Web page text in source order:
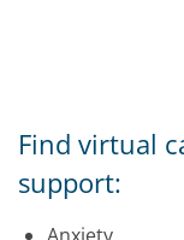
Find virtual
support: